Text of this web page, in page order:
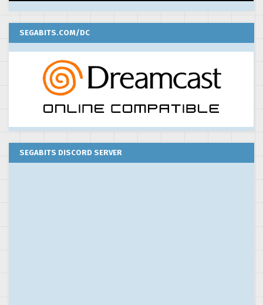
SEGABITS.COM/DC
SEGABITS DISCORD SERVER